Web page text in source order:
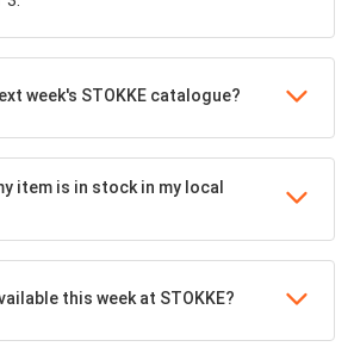
week's STOKKE catalogue?
item is in stock in my local
this week at STOKKE?